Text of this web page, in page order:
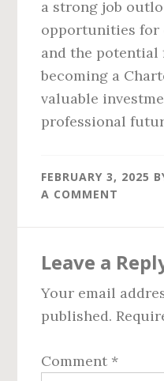
a strong job
opportunities for
and the
becoming a
valuable
professional
FEBRUARY 3, 2025
A COMMENT
Interactions
Leave a
Your email
published.
Comment *